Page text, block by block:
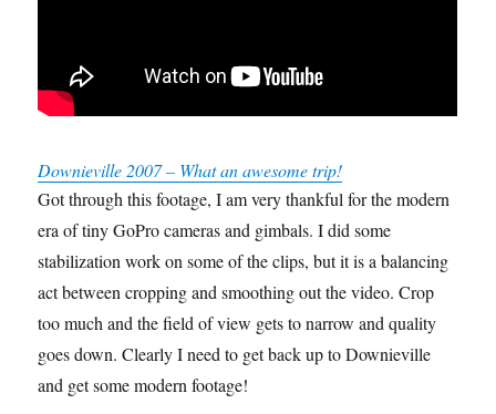
Downieville 2007 – What an awesome trip!
Got through this footage, I am very thankful for the modern
era of tiny GoPro cameras and gimbals. I did some
stabilization work on some of the clips, but it is a balancing
act between cropping and smoothing out the video. Crop
too much and the field of view gets to narrow and quality
goes down. Clearly I need to get back up to Downieville
and get some modern footage!